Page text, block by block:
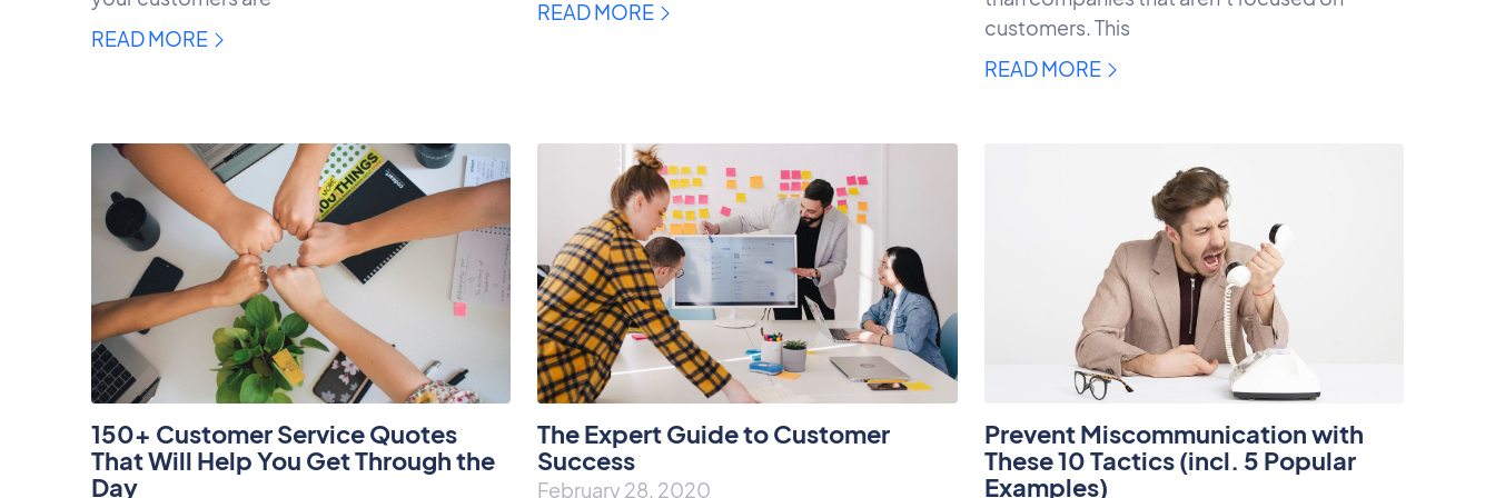
READ MORE
READ MORE
customers. This
READ MORE
150+ Customer Service Quotes
That Will Help You Get Through the
Day
The Expert Guide to Customer
Success
February 28, 2020
Prevent Miscommunication with
These 10 Tactics (incl. 5 Popular
Examples)